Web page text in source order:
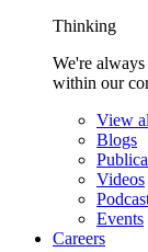
Thinking
We're
within our
View
Blogs
Videos
Events
Careers